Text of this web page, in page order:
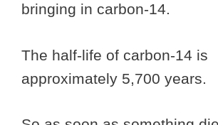
bringing in carbon-14.
The half-life of carbon-14 is
approximately 5,700 years.